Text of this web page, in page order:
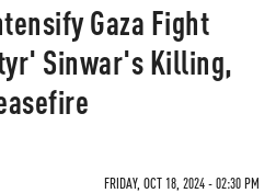
Gaza Fight
Sinwar's Killing,
FRIDAY, OCT 18, 2024 - 02:30 PM